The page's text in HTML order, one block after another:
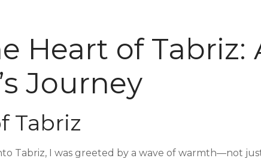
Heart of Tabriz:
Journey
Tabriz
Tabriz, I was greeted by a wave of warmth—not